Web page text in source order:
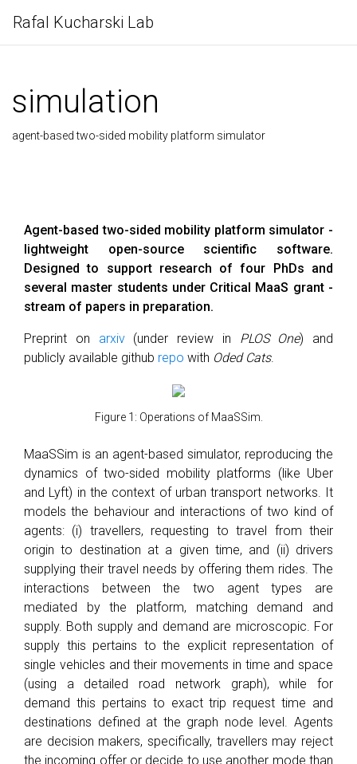
Rafal Kucharski Lab
simulation
agent-based two-sided mobility platform simulator
Agent-based two-sided mobility platform simulator -
lightweight open-source scientific software.
Designed to support research of four PhDs and
several master students under Critical MaaS grant -
stream of papers in preparation.
Preprint on arxiv(under review in PLOS One) and
publicly available github repo with Oded Cats.
Figure 1: Operations of MaaSSim.
MaaSSim is an agent-based simulator, reproducing the
dynamics of two-sided mobility platforms (like Uber
and Lyft) in the context of urban transport networks. It
models the behaviour and interactions of two kind of
agents: (i) travellers, requesting to travel from their
origin to destination at a given time, and (ii) drivers
supplying their travel needs by offering them rides. The
interactions between the two agent types are
mediated by the platform, matching demand and
supply. Both supply and demand are microscopic. For
supply this pertains to the explicit representation of
single vehicles and their movements in time and space
(using a detailed road network graph), while for
demand this pertains to exact trip request time and
destinations defined at the graph node level. Agents
are decision makers, specifically, travellers may reject
the incoming offer or decide to use another mode than